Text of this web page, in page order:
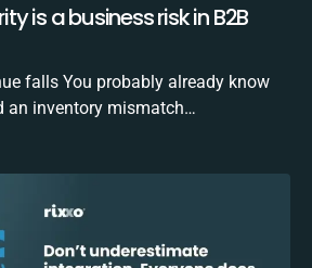
is a business risk in B2B
falls You probably already know
an inventory mismatch…